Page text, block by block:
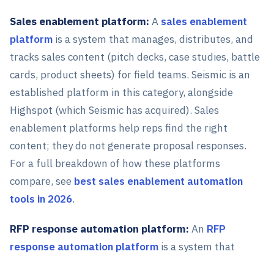
Sales enablement platform: A sales enablement
platform is a system that manages, distributes, and
tracks sales content (pitch decks, case studies, battle
cards, product sheets) for field teams. Seismic is an
established platform in this category, alongside
Highspot (which Seismic has acquired). Sales
enablement platforms help reps find the right
content; they do not generate proposal responses.
For a full breakdown of how these platforms
compare, see best sales enablement automation
tools in 2026.
RFP response automation platform: An RFP
response automation platform is a system that